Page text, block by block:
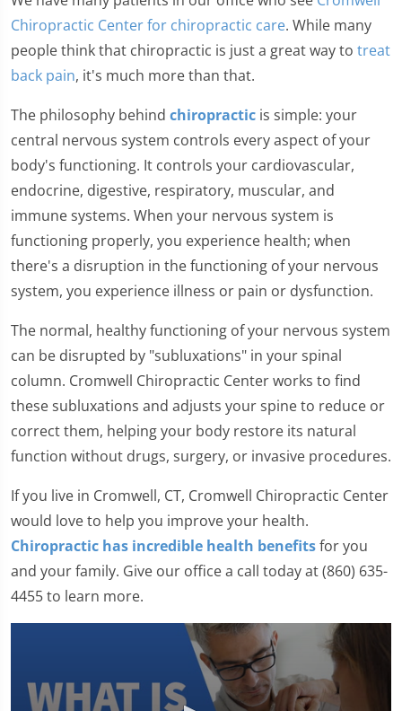
Chiropractic Center for chiropractic care. While many
people think that chiropractic is just a great way to treat
back pain, it's much more than that.
The philosophy behind chiropractic is simple: your
central nervous system controls every aspect of your
body's functioning. It controls your cardiovascular,
endocrine, digestive, respiratory, muscular, and
immune systems. When your nervous system is
functioning properly, you experience health; when
there's a disruption in the functioning of your nervous
system, you experience illness or pain or dysfunction.
The normal, healthy functioning of your nervous system
can be disrupted by "subluxations" in your spinal
column. Cromwell Chiropractic Center works to find
these subluxations and adjusts your spine to reduce or
correct them, helping your body restore its natural
function without drugs, surgery, or invasive procedures.
If you live in Cromwell, CT, Cromwell Chiropractic Center
would love to help you improve your health.
Chiropractic has incredible health benefitsfor you
and your family. Give our office a call today at (860) 635-
4455 to learn more.